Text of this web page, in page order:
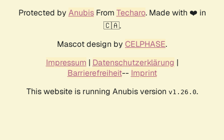
Protected by AnubisFrom Techaro. Made with ❤️ in
🇨🇦.
Mascot design by CELPHASE.
Impressum | Datenschutzerklärung |
Barrierefreiheit-- Imprint
This website is running Anubis version v1.26.0.